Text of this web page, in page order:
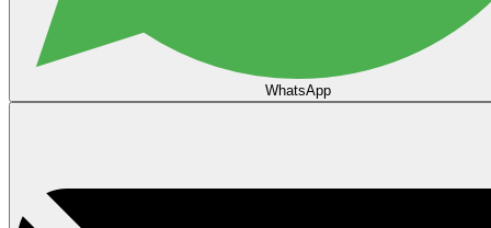
WhatsApp